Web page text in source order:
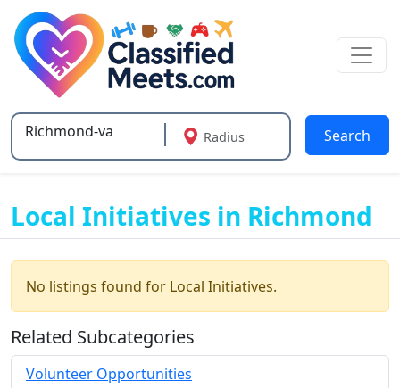
Type 2 or more characters for results.
Radius Search
Local Initiatives in Richmond
No listings found for Local Initiatives.
Related Subcategories
Volunteer Opportunities